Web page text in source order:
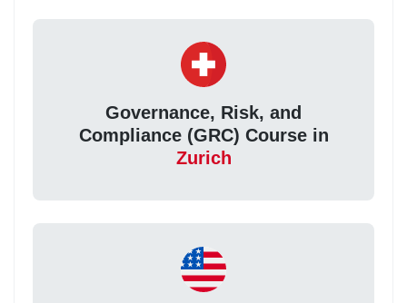
Governance, Risk, and
Compliance (GRC) Course in
Zurich